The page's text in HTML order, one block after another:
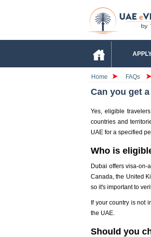
Home FAQs
Can you get
Yes, eligible
countries and
UAE for a specified
Who is
Dubai offers visa-
Canada, the United
so it's important to
If your country is not
the UAE.
Should you